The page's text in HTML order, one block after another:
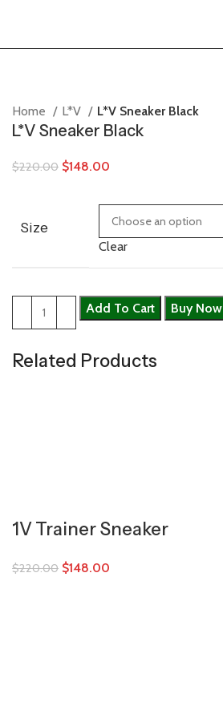
Home L*V L*V Sneaker Black
L*V Sneaker Black
$220.00 $148.00
Size
Clear
Add To Cart Buy Now
Related Products
1V Trainer Sneaker
$220.00 $148.00